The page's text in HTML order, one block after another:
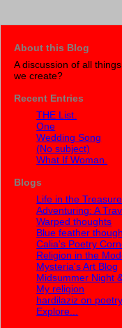
About this Blog
A discussion of all
we create?
Recent Entries
THE List.
One
Wedding Song
(No subject)
What If Woman.
Blogs
Life in the
Adventuring: A
Warped thoughts
Blue feather
Calia's Poetry
Religion in the
Mysteria's Art Blog
Midsummer Night
My religion
hardilaziz on poetry
Explore...